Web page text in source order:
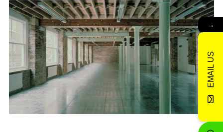
→
EMAIL US